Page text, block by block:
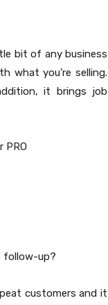
bit of any business
what you’re selling.
it brings job
follow-up?
customers and it